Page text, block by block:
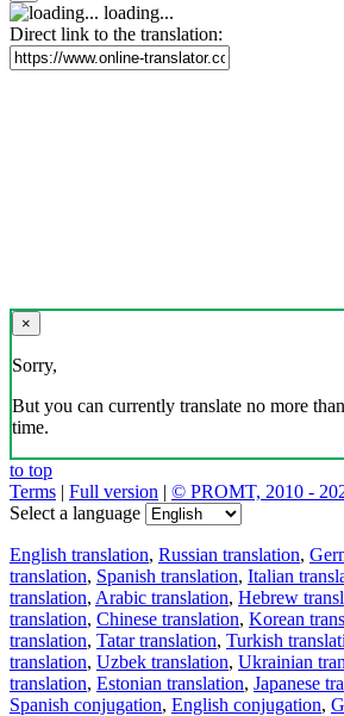
loading...
Direct link to the translation:
×
Sorry,
But you can currently translate no more
time.
to top
Terms | Full version | © PROMT, 2010 -
Select a language
English translation, Russian translation,
translation, Spanish translation, Italian
translation, Arabic translation, Hebrew
translation, Chinese translation, Korean
translation, Tatar translation, Turkish
translation, Uzbek translation, Ukrainian
translation, Estonian translation, Japanese
Spanish conjugation, English conjugation,